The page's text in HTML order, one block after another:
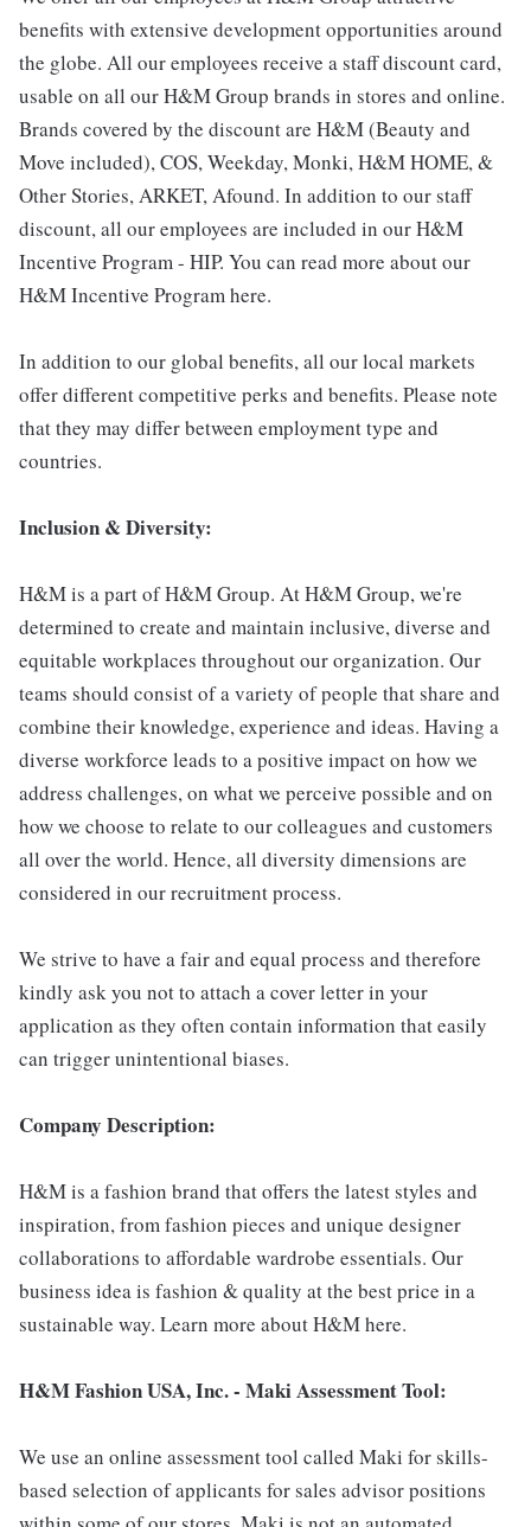
benefits with extensive development opportunities around
the globe. All our employees receive a staff discount card,
usable on all our H&M Group brands in stores and online.
Brands covered by the discount are H&M (Beauty and
Move included), COS, Weekday, Monki, H&M HOME, &
Other Stories, ARKET, Afound. In addition to our staff
discount, all our employees are included in our H&M
Incentive Program - HIP. You can read more about our
H&M Incentive Program here.
In addition to our global benefits, all our local markets
offer different competitive perks and benefits. Please note
that they may differ between employment type and
countries.
Inclusion & Diversity:
H&M is a part of H&M Group. At H&M Group, we're
determined to create and maintain inclusive, diverse and
equitable workplaces throughout our organization. Our
teams should consist of a variety of people that share and
combine their knowledge, experience and ideas. Having a
diverse workforce leads to a positive impact on how we
address challenges, on what we perceive possible and on
how we choose to relate to our colleagues and customers
all over the world. Hence, all diversity dimensions are
considered in our recruitment process.
We strive to have a fair and equal process and therefore
kindly ask you not to attach a cover letter in your
application as they often contain information that easily
can trigger unintentional biases.
Company Description:
H&M is a fashion brand that offers the latest styles and
inspiration, from fashion pieces and unique designer
collaborations to affordable wardrobe essentials. Our
business idea is fashion & quality at the best price in a
sustainable way. Learn more about H&M here.
H&M Fashion USA, Inc. - Maki Assessment Tool:
We use an online assessment tool called Maki for skills-
based selection of applicants for sales advisor positions